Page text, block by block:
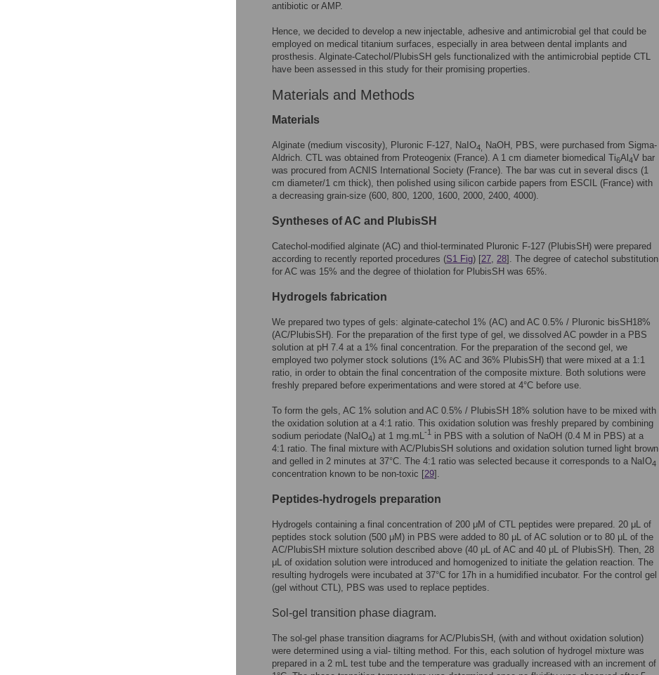
antibiotic or AMP.
Hence, we decided to develop a new injectable, adhesive and antimicrobial gel that could be
employed on medical titanium surfaces, especially in area between dental implants and
prosthesis. Alginate-Catechol/PlubisSH gels functionalized with the antimicrobial peptide CTL
have been assessed in this study for their promising properties.
Materials and Methods
Materials
Alginate (medium viscosity), Pluronic F-127, NaIO4,
NaOH, PBS, were purchased from Sigma-
Aldrich. CTL was obtained from Proteogenix (France). A 1 cm diameter biomedical Ti6Al 4V bar
was procured from ACNIS International Society (France). The bar was cut in several discs (1
cm diameter/1 cm thick), then polished using silicon carbide papers from ESCIL (France) with
a decreasing grain-size (600, 800, 1200, 1600, 2000, 2400, 4000).
Syntheses of AC and PlubisSH
Catechol-modified alginate (AC) and thiol-terminated Pluronic F-127 (PlubisSH) were prepared
according to recently reported procedures (S1 Fig) [27, 28]. The degree of catechol substitution
for AC was 15% and the degree of thiolation for PlubisSH was 65%.
Hydrogels fabrication
We prepared two types of gels: alginate-catechol 1% (AC) and AC 0.5% / Pluronic bisSH18%
(AC/PlubisSH). For the preparation of the first type of gel, we dissolved AC powder in a PBS
solution at pH 7.4 at a 1% final concentration. For the preparation of the second gel, we
employed two polymer stock solutions (1% AC and 36% PlubisSH) that were mixed at a 1:1
ratio, in order to obtain the final concentration of the composite mixture. Both solutions were
freshly prepared before experimentations and were stored at 4°C before use.
To form the gels, AC 1% solution and AC 0.5% / PlubisSH 18% solution have to be mixed with
the oxidation solution at a 4:1 ratio. This oxidation solution was freshly prepared by combining
sodium periodate (NaIO4) at 1 mg.mL-1
in PBS with a solution of NaOH (0.4 M in PBS) at a
4:1 ratio. The final mixture with AC/PlubisSH solutions and oxidation solution turned light brown
and gelled in 2 minutes at 37°C. The 4:1 ratio was selected because it corresponds to a NaIO4
concentration known to be non-toxic [29].
Peptides-hydrogels preparation
Hydrogels containing a final concentration of 200 μM of CTL peptides were prepared. 20 μL of
peptides stock solution (500 μM) in PBS were added to 80 μL of AC solution or to 80 μL of the
AC/PlubisSH mixture solution described above (40 μL of AC and 40 μL of PlubisSH). Then, 28
μL of oxidation solution were introduced and homogenized to initiate the gelation reaction. The
resulting hydrogels were incubated at 37°C for 17h in a humidified incubator. For the control gel
(gel without CTL), PBS was used to replace peptides.
Sol-gel transition phase diagram.
The sol-gel phase transition diagrams for AC/PlubisSH, (with and without oxidation solution)
were determined using a vial- tilting method. For this, each solution of hydrogel mixture was
prepared in a 2 mL test tube and the temperature was gradually increased with an increment of